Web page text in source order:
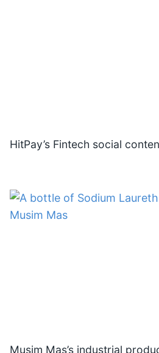
HitPay’s Fintech social
Musim Mas’s industrial